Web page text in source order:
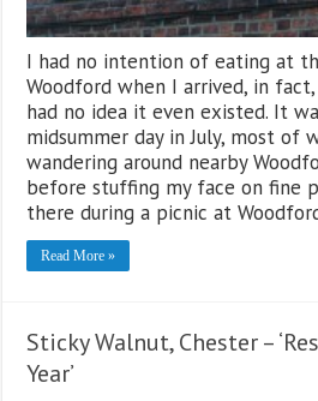
I had no intention of eating at
Woodford when I arrived, in
had no idea it even existed. It
midsummer day in July, most of
wandering around nearby
before stuffing my face on fine
there during a picnic at
Read More »
Sticky Walnut, Chester –
Year’